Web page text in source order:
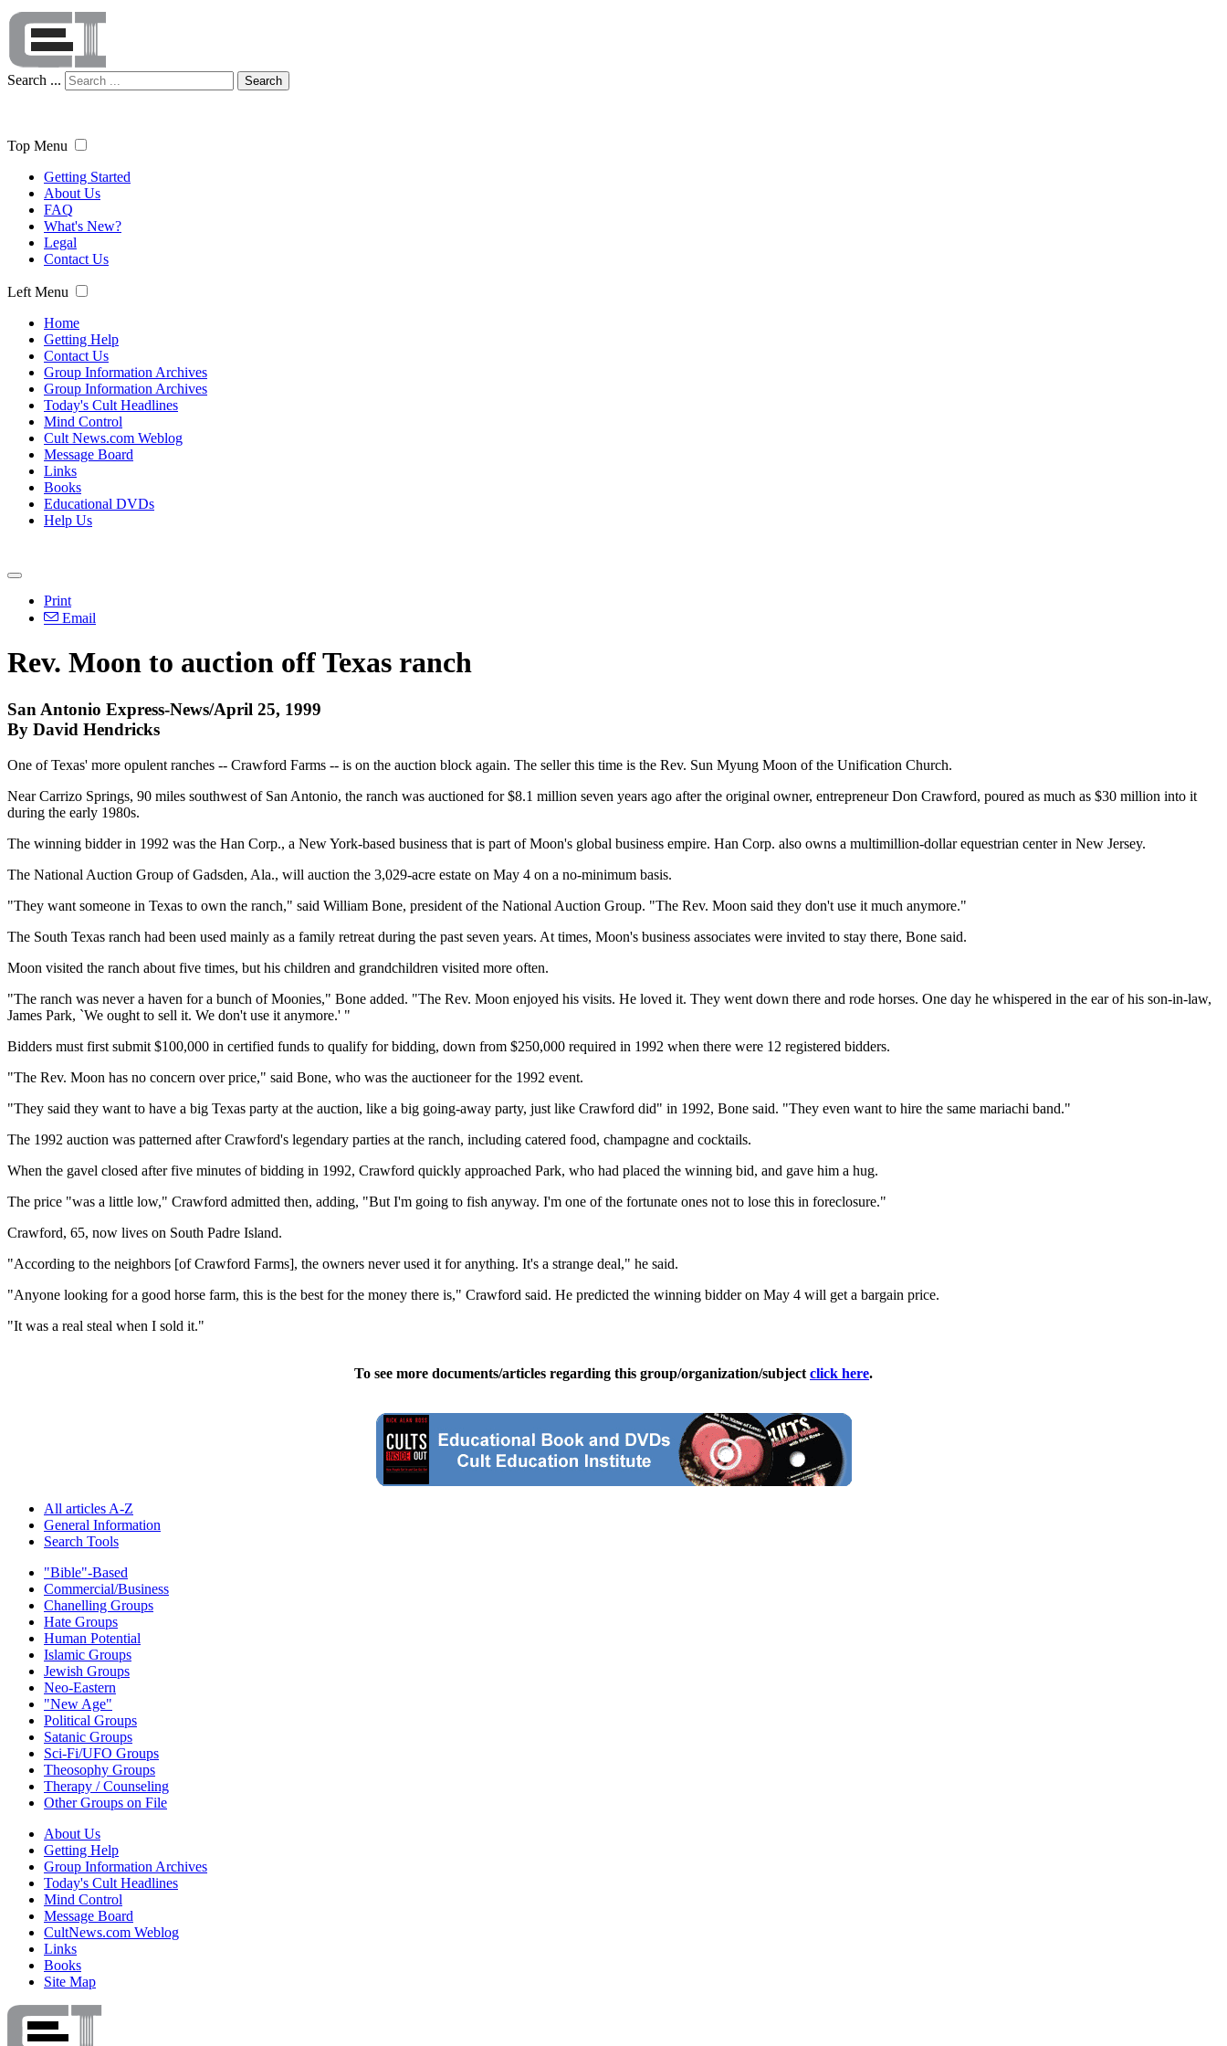
Search ... Search
Top Menu
Getting Started
About Us
FAQ
What's New?
Legal
Contact Us
Left Menu
Home
Getting Help
Contact Us
Group Information Archives
Group Information Archives
Today's Cult Headlines
Mind Control
Cult News.com Weblog
Message Board
Links
Books
Educational DVDs
Help Us
Print
Email
Rev. Moon to auction off Texas ranch
San Antonio Express-News/April 25, 1999
By David Hendricks
One of Texas' more opulent ranches -- Crawford Farms -- is on the auction block again. The seller this time is the Rev. Sun Myung Moon of the Unification Church.
Near Carrizo Springs, 90 miles southwest of San Antonio, the ranch was auctioned for $8.1 million seven years ago after the original owner, entrepreneur Don Crawford, poured as much as $30 million into it
during the early 1980s.
The winning bidder in 1992 was the Han Corp., a New York-based business that is part of Moon's global business empire. Han Corp. also owns a multimillion-dollar equestrian center in New Jersey.
The National Auction Group of Gadsden, Ala., will auction the 3,029-acre estate on May 4 on a no-minimum basis.
"They want someone in Texas to own the ranch," said William Bone, president of the National Auction Group. "The Rev. Moon said they don't use it much anymore."
The South Texas ranch had been used mainly as a family retreat during the past seven years. At times, Moon's business associates were invited to stay there, Bone said.
Moon visited the ranch about five times, but his children and grandchildren visited more often.
"The ranch was never a haven for a bunch of Moonies," Bone added. "The Rev. Moon enjoyed his visits. He loved it. They went down there and rode horses. One day he whispered in the ear of his son-in-law,
James Park, `We ought to sell it. We don't use it anymore.' "
Bidders must first submit $100,000 in certified funds to qualify for bidding, down from $250,000 required in 1992 when there were 12 registered bidders.
"The Rev. Moon has no concern over price," said Bone, who was the auctioneer for the 1992 event.
"They said they want to have a big Texas party at the auction, like a big going-away party, just like Crawford did" in 1992, Bone said. "They even want to hire the same mariachi band."
The 1992 auction was patterned after Crawford's legendary parties at the ranch, including catered food, champagne and cocktails.
When the gavel closed after five minutes of bidding in 1992, Crawford quickly approached Park, who had placed the winning bid, and gave him a hug.
The price "was a little low," Crawford admitted then, adding, "But I'm going to fish anyway. I'm one of the fortunate ones not to lose this in foreclosure."
Crawford, 65, now lives on South Padre Island.
"According to the neighbors [of Crawford Farms], the owners never used it for anything. It's a strange deal," he said.
"Anyone looking for a good horse farm, this is the best for the money there is," Crawford said. He predicted the winning bidder on May 4 will get a bargain price.
"It was a real steal when I sold it."
To see more documents/articles regarding this group/organization/subject click here.
All articles A-Z
General Information
Search Tools
"Bible"-Based
Commercial/Business
Chanelling Groups
Hate Groups
Human Potential
Islamic Groups
Jewish Groups
Neo-Eastern
"New Age"
Political Groups
Satanic Groups
Sci-Fi/UFO Groups
Theosophy Groups
Therapy / Counseling
Other Groups on File
About Us
Getting Help
Group Information Archives
Today's Cult Headlines
Mind Control
Message Board
CultNews.com Weblog
Links
Books
Site Map